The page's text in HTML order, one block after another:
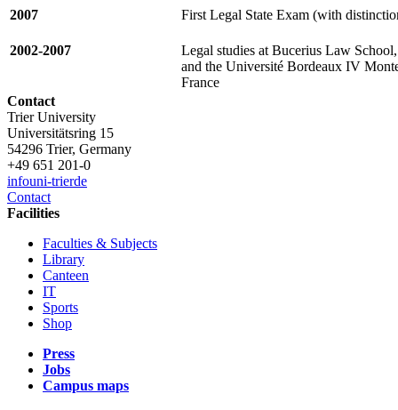
2007 First Legal State Exam (with
2002-2007
Legal studies at Bucerius Law
and the Université Bordeaux IV
France
Contact
Trier University
Universitätsring 15
54296 Trier, Germany
+49 651 201-0
infouni-trierde
Contact
Facilities
Faculties & Subjects
Library
Canteen
IT
Sports
Shop
Press
Jobs
Campus maps